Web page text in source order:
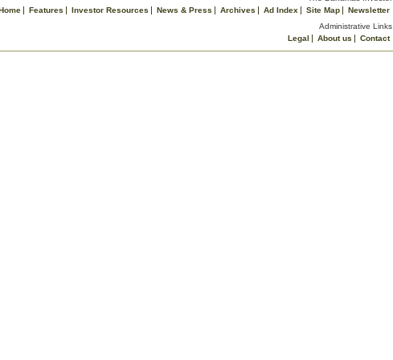
Features Investor Resources News & Press Archives Ad Index Site Map
Newsletter
Administrative Links
Legal
About us
Contact